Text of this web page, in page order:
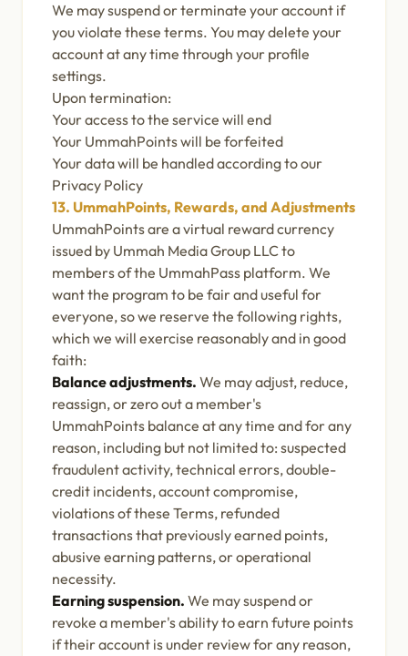
We may suspend or terminate your account if
you violate these terms. You may delete your
account at any time through your profile
settings.
Upon termination:
Your access to the service will end
Your UmmahPoints will be forfeited
Your data will be handled according to our
Privacy Policy
13. UmmahPoints, Rewards, and Adjustments
UmmahPoints are a virtual reward currency
issued by Ummah Media Group LLC to
members of the UmmahPass platform. We
want the program to be fair and useful for
everyone, so we reserve the following rights,
which we will exercise reasonably and in good
faith:
Balance adjustments. We may adjust, reduce,
reassign, or zero out a member's
UmmahPoints balance at any time and for any
reason, including but not limited to: suspected
fraudulent activity, technical errors, double-
credit incidents, account compromise,
violations of these Terms, refunded
transactions that previously earned points,
abusive earning patterns, or operational
necessity.
Earning suspension. We may suspend or
revoke a member's ability to earn future points
if their account is under review for any reason,